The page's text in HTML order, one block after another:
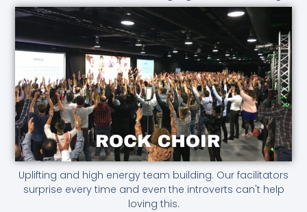
Uplifting and high energy team building. Our facilitators
surprise every time and even the introverts can't help
loving this.